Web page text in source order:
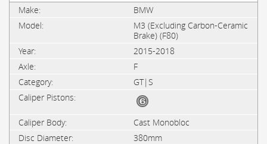
BMW
M3 (Excluding Carbon-Ceramic
Brake) (F80)
2015-2018
F
GT|S
Cast Monobloc
380mm